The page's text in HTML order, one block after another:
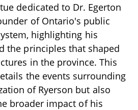
dedicated to Dr. Egerton
of Ontario's public
highlighting his
the principles that shaped
in the province. This
the events surrounding
of Ryerson but also
broader impact of his